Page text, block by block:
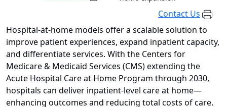
Contact Us
Hospital-at-home models offer a scalable solution to
improve patient experiences, expand inpatient capacity,
and differentiate services. With the Centers for
Medicare & Medicaid Services (CMS) extending the
Acute Hospital Care at Home Program through 2030,
hospitals can deliver inpatient-level care at home—
enhancing outcomes and reducing total costs of care.